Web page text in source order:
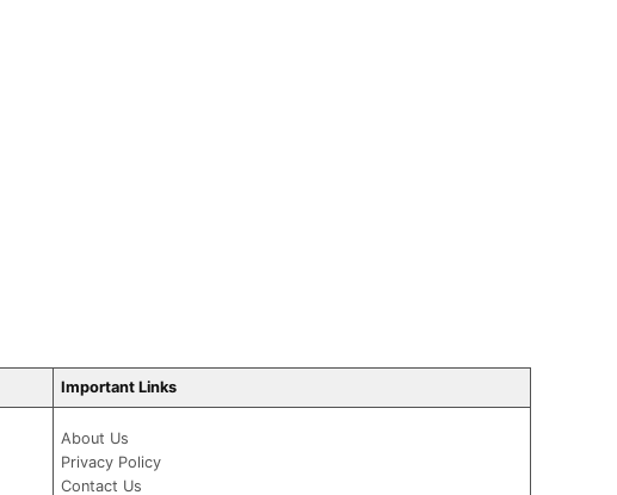
Important Links
About Us
Privacy Policy
Contact Us